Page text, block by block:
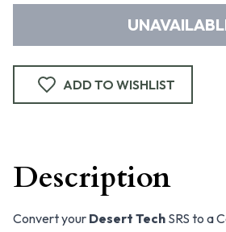
ADD TO WISHLIST
Description
Convert your Desert Tech SRS to a